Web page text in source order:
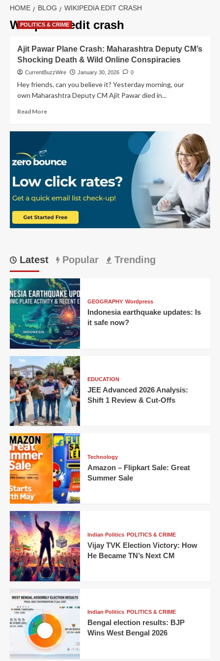
HOME BLOG WIKIPEDIA EDIT CRASH
Wikipedia edit crash
POLITICS & CRIME
Ajit Pawar Plane Crash: Maharashtra Deputy CM’s
Shocking Death & Wild Online Conspiracies
CurrentBuzzWire January 30, 2026 0
Hey friends, can you believe it? Yesterday morning, our
own Maharashtra Deputy CM Ajit Pawar died in...
Read MoreRead
Crash:
Maharashtra
Deputy
CM’s
Shocking
Death
&
Latest Popular Trending
GEOGRAPHY Wordpress
Indonesia earthquake updates: Is
it safe now?
EDUCATION
JEE Advanced 2026 Analysis:
Shift 1 Review & Cut-Offs
Technology
Amazon – Flipkart Sale: Great
Summer Sale
Indian Politics POLITICS & CRIME
Vijay TVK Election Victory: How
He Became TN’s Next CM
Indian Politics POLITICS & CRIME
Bengal election results: BJP
Wins West Bengal 2026